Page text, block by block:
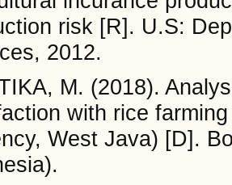
risk [R]. U.S:
2012.
M. (2018).
with rice
West Java) [D].